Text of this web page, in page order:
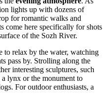
lights up with dozens of
for romantic walks and
come here specifically for shots
of the Sozh River.
to relax by the water, watching
pass by. Strolling along the
interesting sculptures, such
lynx or the monument to
For outdoor enthusiasts, a